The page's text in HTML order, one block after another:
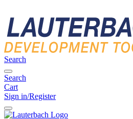
Search
Search
Cart
Sign in/Register